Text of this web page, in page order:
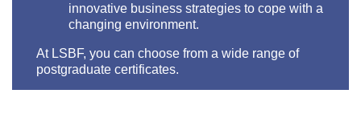
innovative business strategies to cope with a
changing environment.
At LSBF, you can choose from a wide range of
postgraduate certificates.